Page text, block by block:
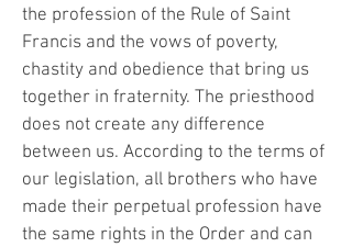
the profession of the Rule of Saint
Francis and the vows of poverty,
chastity and obedience that bring us
together in fraternity. The priesthood
does not create any difference
between us. According to the terms of
our legislation, all brothers who have
made their perpetual profession have
the same rights in the Order and can